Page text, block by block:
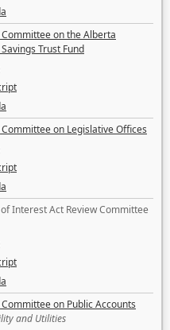
on the Alberta
Trust Fund
on Legislative Offices
Interest Act Review Committee
on Public Accounts
and Utilities